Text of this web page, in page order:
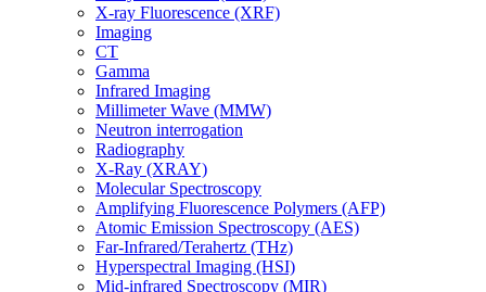
X-ray Fluorescence (XRF)
Imaging
CT
Gamma
Infrared Imaging
Millimeter Wave (MMW)
Neutron interrogation
Radiography
X-Ray (XRAY)
Molecular Spectroscopy
Amplifying Fluorescence Polymers (AFP)
Atomic Emission Spectroscopy (AES)
Far-Infrared/Terahertz (THz)
Hyperspectral Imaging (HSI)
Mid-infrared Spectroscopy (MIR)